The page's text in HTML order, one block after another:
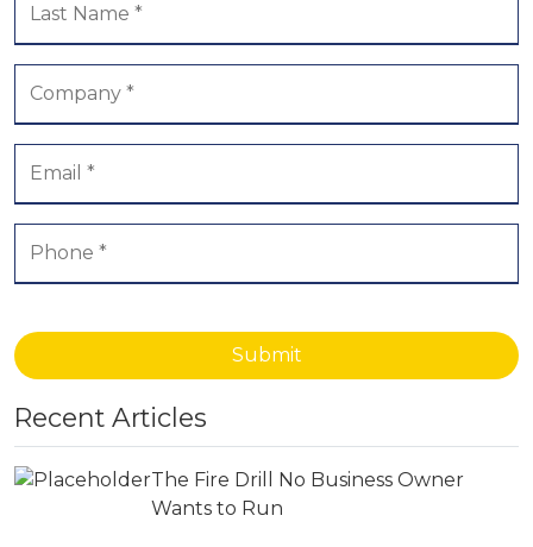
Submit
Recent Articles
The Fire Drill No Business Owner
Wants to Run